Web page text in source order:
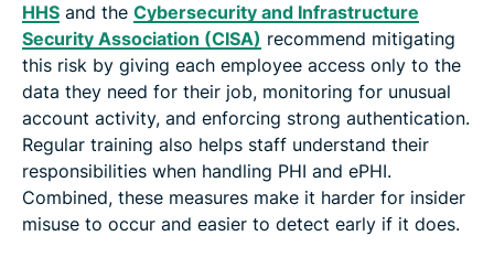
HHS and the Cybersecurity and Infrastructure
Security Association (CISA) recommend mitigating
this risk by giving each employee access only to the
data they need for their job, monitoring for unusual
account activity, and enforcing strong authentication.
Regular training also helps staff understand their
responsibilities when handling PHI and ePHI.
Combined, these measures make it harder for insider
misuse to occur and easier to detect early if it does.